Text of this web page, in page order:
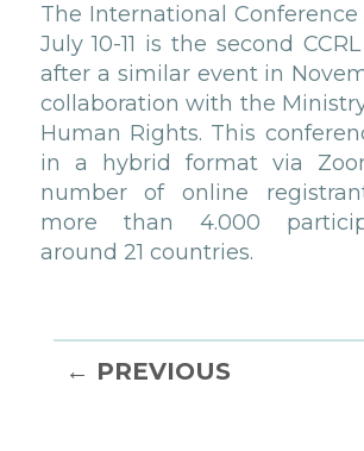
The International Conference
July 10-11 is the second
after a similar event in
collaboration with the
Human Rights. This
in a hybrid format via
number of online
more than 4.000
around 21 countries.
← PREVIOUS